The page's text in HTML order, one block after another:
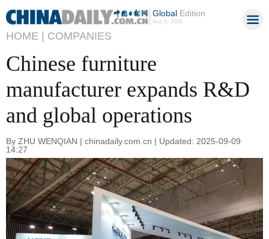
GlobalEdition
Aug 8, 2026
HOME | COMPANIES
Chinese furniture
manufacturer expands R&D
and global operations
By ZHU WENQIAN | chinadaily.com.cn | Updated: 2025-09-09
14:27